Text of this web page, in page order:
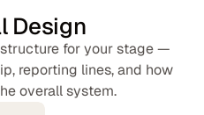
Design
for your stage —
reporting lines, and how
overall system.